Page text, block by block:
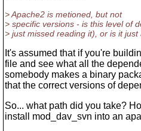
> Apache2 is metioned, but not
> specific versions - is this level of
> just missed reading it), or is it
It's assumed that if you're
file and see what all the
somebody makes a binary
that the correct versions of
So... what path did you take?
install mod_dav_svn into an